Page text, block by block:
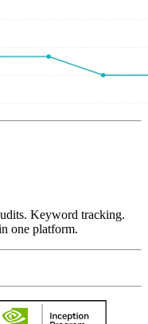
Keyword tracking.
one platform.